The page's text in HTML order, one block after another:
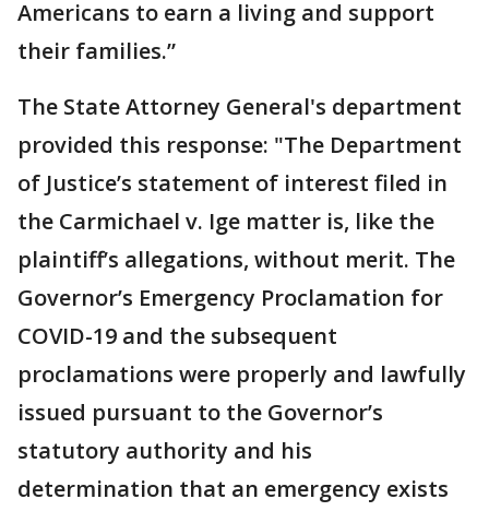
Americans to earn a living and support
their families.”
The State Attorney General's department
provided this response: "The Department
of Justice’s statement of interest filed in
the Carmichael v. Ige matter is, like the
plaintiff’s allegations, without merit. The
Governor’s Emergency Proclamation for
COVID-19 and the subsequent
proclamations were properly and lawfully
issued pursuant to the Governor’s
statutory authority and his
determination that an emergency exists